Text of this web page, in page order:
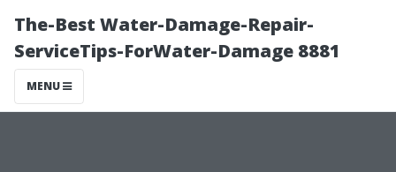
The-Best Water-Damage-Repair-
ServiceTips-ForWater-Damage 8881
MENU